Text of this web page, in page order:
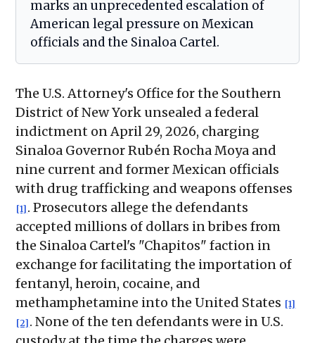
marks an unprecedented escalation of
American legal pressure on Mexican
officials and the Sinaloa Cartel.
The U.S. Attorney's Office for the Southern
District of New York unsealed a federal
indictment on April 29, 2026, charging
Sinaloa Governor Rubén Rocha Moya and
nine current and former Mexican officials
with drug trafficking and weapons offenses
[1] . Prosecutors allege the defendants
accepted millions of dollars in bribes from
the Sinaloa Cartel's "Chapitos" faction in
exchange for facilitating the importation of
fentanyl, heroin, cocaine, and
methamphetamine into the United States [1]
[2] . None of the ten defendants were in U.S.